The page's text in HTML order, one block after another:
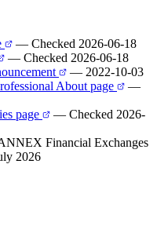
— Checked 2026-06-18
— Checked 2026-06-18
— 2022-10-03
About page
—
page
— Checked 2026-
Financial Exchanges
2026